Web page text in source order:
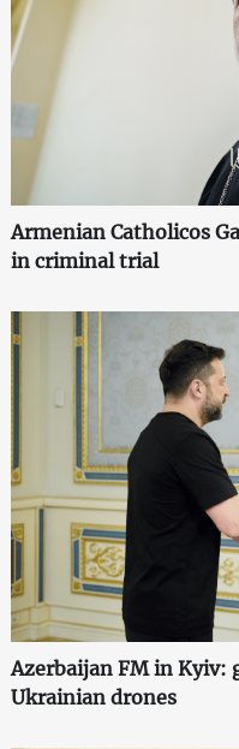
Armenian Catholicos
in criminal trial
Azerbaijan FM in Kyiv:
Ukrainian drones